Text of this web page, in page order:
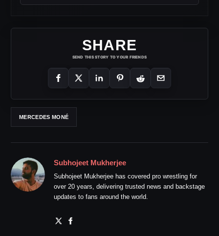
SHARE
SEND THIS STORY TO YOUR FRIENDS
MERCEDES MONÉ
Subhojeet Mukherjee
Subhojeet Mukherjee has covered pro wrestling for
over 20 years, delivering trusted news and backstage
updates to fans around the world.